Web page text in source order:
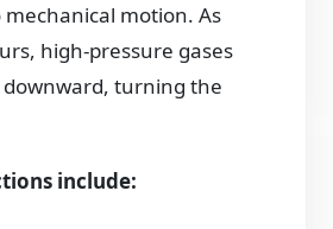
motion. As
high-pressure gases
turning the
include: